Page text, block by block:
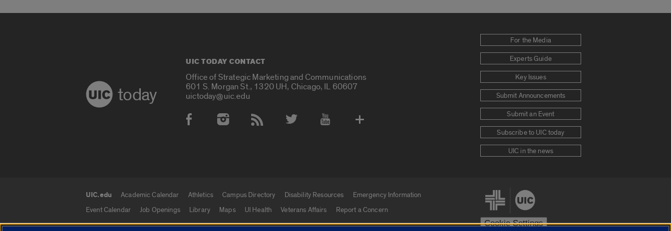
today
UIC TODAY CONTACT
Office of Strategic Marketing and Communications
601 S. Morgan St., 1320 UH, Chicago, IL 60607
uictoday@uic.edu
Social Media Accounts
For the Media
Experts Guide
Key Issues
Submit Announcements
Submit an Event
Subscribe to UIC today
UIC in the news
UIC.edu links
UIC.edu Academic Calendar Athletics Campus Directory Disability Resources
Emergency Information
Event Calendar
Job Openings Library Maps UI Health Veterans Affairs Report a Concern
Cookie Settings